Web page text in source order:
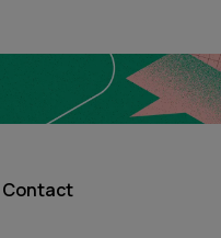
Contact